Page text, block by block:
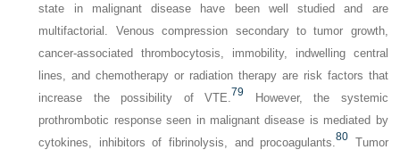
state in malignant disease have been well studied and are
multifactorial. Venous compression secondary to tumor growth,
cancer-associated thrombocytosis, immobility, indwelling central
lines, and chemotherapy or radiation therapy are risk factors that
increase the possibility of VTE. 79
However, the systemic
prothrombotic response seen in malignant disease is mediated by
cytokines, inhibitors of fibrinolysis, and procoagulants.80 Tumor